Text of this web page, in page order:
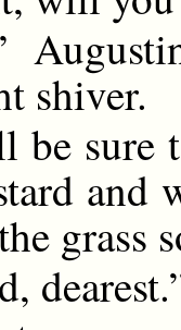
shiver.
be sure
and
grass